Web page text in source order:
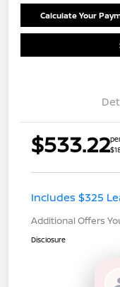
Calculate Your
$533.22
Includes $325
Additional Offers
Disclosure